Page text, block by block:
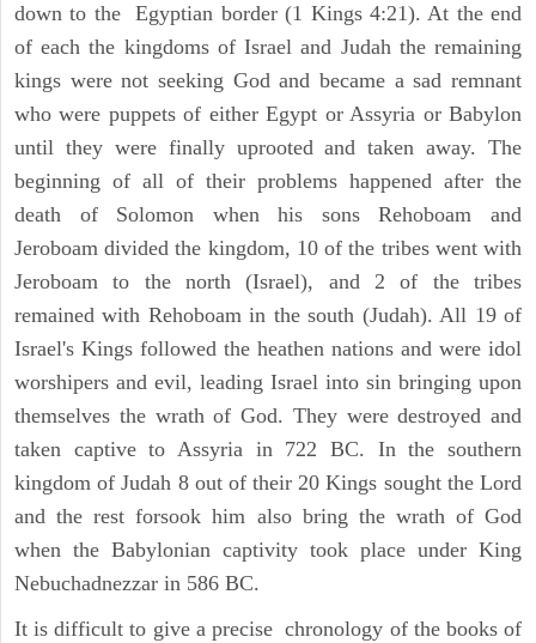
down to the Egyptian border (1 Kings 4:21). At the end
of each the kingdoms of Israel and Judah the remaining
kings were not seeking God and became a sad remnant
who were puppets of either Egypt or Assyria or Babylon
until they were finally uprooted and taken away. The
beginning of all of their problems happened after the
death of Solomon when his sons Rehoboam and
Jeroboam divided the kingdom, 10 of the tribes went with
Jeroboam to the north (Israel), and 2 of the tribes
remained with Rehoboam in the south (Judah). All 19 of
Israel's Kings followed the heathen nations and were idol
worshipers and evil, leading Israel into sin bringing upon
themselves the wrath of God. They were destroyed and
taken captive to Assyria in 722 BC. In the southern
kingdom of Judah 8 out of their 20 Kings sought the Lord
and the rest forsook him also bring the wrath of God
when the Babylonian captivity took place under King
Nebuchadnezzar in 586 BC.
It is difficult to give a precise chronology of the books of